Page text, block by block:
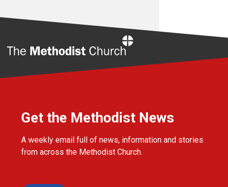
Get the Methodist News
A weekly email full of news, information and stories
from across the Methodist Church.